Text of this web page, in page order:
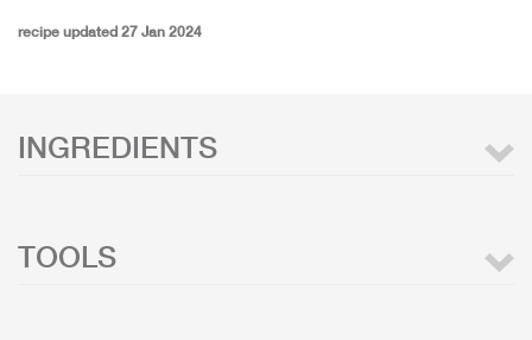
recipe updated 27 Jan 2024
INGREDIENTS
TOOLS